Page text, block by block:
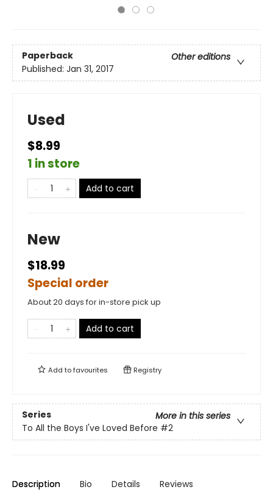
Paperback
Other editions
Published: Jan 31, 2017
Used
$8.99
1 in store
Add to cart
New
$18.99
Special order
About 20 days for in-store pick up
Add to cart
Add tofavourites Registry
Series
More in this series
To All the Boys I've Loved Before #2
Description Bio Details Reviews